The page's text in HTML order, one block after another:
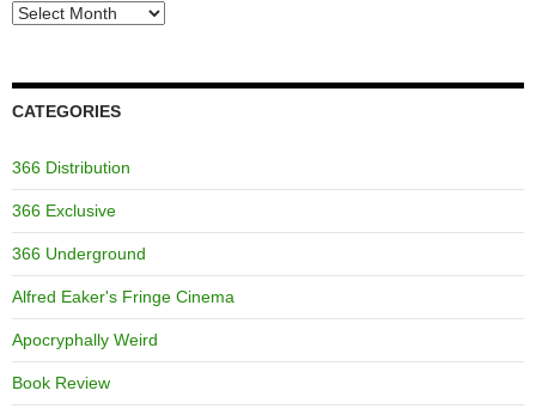
Archives
CATEGORIES
366 Distribution
366 Exclusive
366 Underground
Alfred Eaker's Fringe Cinema
Apocryphally Weird
Book Review